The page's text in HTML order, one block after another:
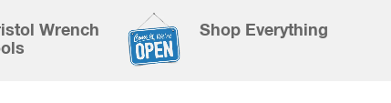
Wrench
Shop Everything